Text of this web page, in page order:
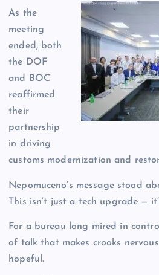
As the
meeting
ended, both
the DOF
and BOC
reaffirmed
their
partnership
in driving
customs modernization and
Nepomuceno’s message stood
This isn’t just a tech upgrade —
For a bureau long mired in
of talk that makes crooks
hopeful.